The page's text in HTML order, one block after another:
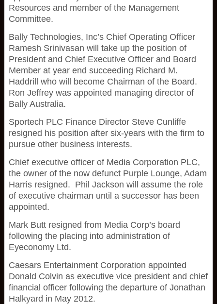
Resources and member of the Management
Committee.
Bally Technologies, Inc’s Chief Operating Officer
Ramesh Srinivasan will take up the position of
President and Chief Executive Officer and Board
Member at year end succeeding Richard M.
Haddrill who will become Chairman of the Board.
Ron Jeffrey was appointed managing director of
Bally Australia.
Sportech PLC Finance Director Steve Cunliffe
resigned his position after six-years with the firm to
pursue other business interests.
Chief executive officer of Media Corporation PLC,
the owner of the now defunct Purple Lounge, Adam
Harris resigned. Phil Jackson will assume the role
of executive chairman until a successor has been
appointed.
Mark Butt resigned from Media Corp’s board
following the placing into administration of
Eyeconomy Ltd.
Caesars Entertainment Corporation appointed
Donald Colvin as executive vice president and chief
financial officer following the departure of Jonathan
Halkyard in May 2012.